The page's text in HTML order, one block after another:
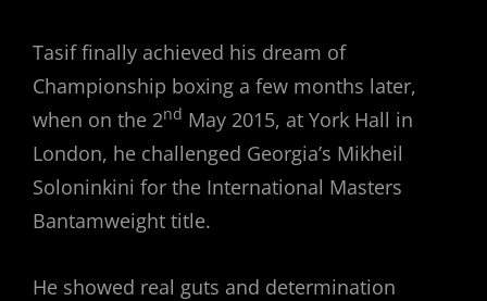
Tasif finally achieved his dream of
Championship boxing a few months later,
when on the 2nd May 2015, at York Hall in
London, he challenged Georgia’s Mikheil
Soloninkini for the International Masters
Bantamweight title.
He showed real guts and determination